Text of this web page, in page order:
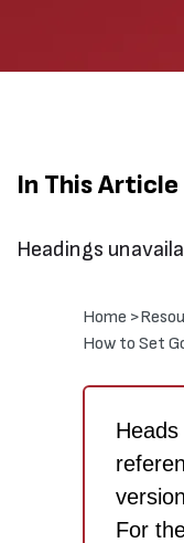
In This Article
Headings
Home >
How to Set
For